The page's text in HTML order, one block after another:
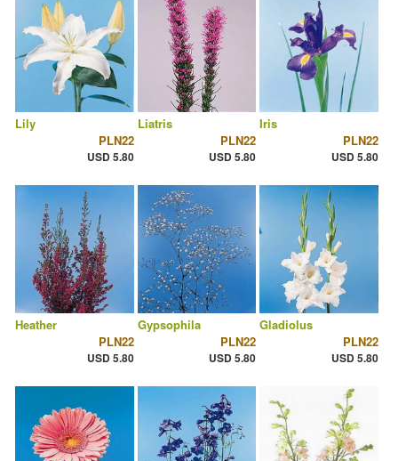
Lily
PLN22
USD 5.80
Liatris
PLN22
USD 5.80
Iris
PLN22
USD 5.80
Heather
PLN22
USD 5.80
Gypsophila
PLN22
USD 5.80
Gladiolus
PLN22
USD 5.80